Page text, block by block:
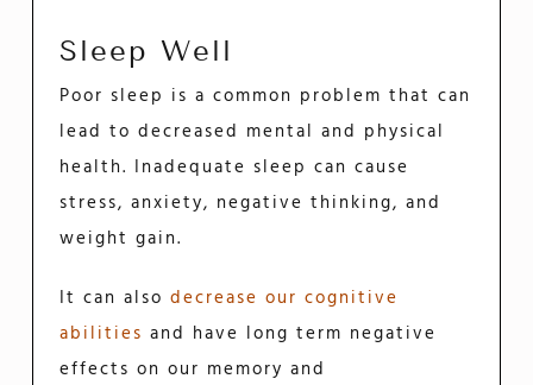
Sleep Well
Poor sleep is a common problem that can
lead to decreased mental and physical
health. Inadequate sleep can cause
stress, anxiety, negative thinking, and
weight gain.
It can alsodecrease our cognitive
abilities and have long term negative
effects on our memory and